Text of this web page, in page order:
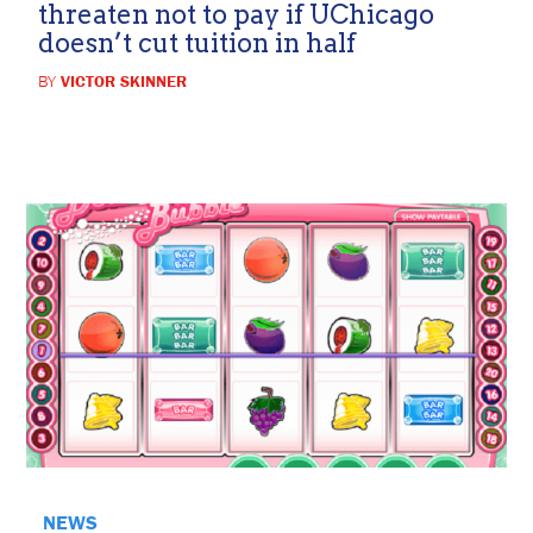
threaten not to pay if UChicago
doesn’t cut tuition in half
BY VICTOR SKINNER
NEWS